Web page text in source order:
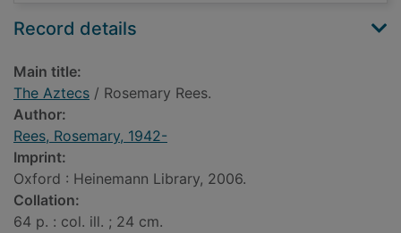
Record details
Main title:
The Aztecs / Rosemary Rees.
Author:
Rees, Rosemary, 1942-
Imprint:
Oxford : Heinemann Library, 2006.
Collation:
64 p. : col. ill. ; 24 cm.